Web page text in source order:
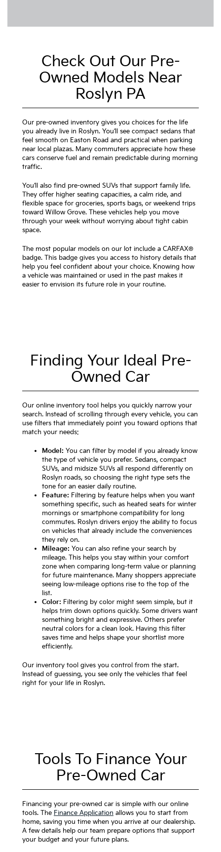
Check Out Our Pre-
Owned Models Near
Roslyn PA
Our pre-owned inventory gives you choices for the life
you already live in Roslyn. You’ll see compact sedans that
feel smooth on Easton Road and practical when parking
near local plazas. Many commuters appreciate how these
cars conserve fuel and remain predictable during morning
traffic.
You’ll also find pre-owned SUVs that support family life.
They offer higher seating capacities, a calm ride, and
flexible space for groceries, sports bags, or weekend trips
toward Willow Grove. These vehicles help you move
through your week without worrying about tight cabin
space.
The most popular models on our lot include a CARFAX®
badge. This badge gives you access to history details that
help you feel confident about your choice. Knowing how
a vehicle was maintained or used in the past makes it
easier to envision its future role in your routine.
Finding Your Ideal Pre-
Owned Car
Our online inventory tool helps you quickly narrow your
search. Instead of scrolling through every vehicle, you can
use filters that immediately point you toward options that
match your needs:
Model: You can filter by model if you already know
the type of vehicle you prefer. Sedans, compact
SUVs, and midsize SUVs all respond differently on
Roslyn roads, so choosing the right type sets the
tone for an easier daily routine.
Feature: Filtering by feature helps when you want
something specific, such as heated seats for winter
mornings or smartphone compatibility for long
commutes. Roslyn drivers enjoy the ability to focus
on vehicles that already include the conveniences
they rely on.
Mileage: You can also refine your search by
mileage. This helps you stay within your comfort
zone when comparing long-term value or planning
for future maintenance. Many shoppers appreciate
seeing low-mileage options rise to the top of the
list.
Color: Filtering by color might seem simple, but it
helps trim down options quickly. Some drivers want
something bright and expressive. Others prefer
neutral colors for a clean look. Having this filter
saves time and helps shape your shortlist more
efficiently.
Our inventory tool gives you control from the start.
Instead of guessing, you see only the vehicles that feel
right for your life in Roslyn.
Tools To Finance Your
Pre-Owned Car
Financing your pre-owned car is simple with our online
tools. The Finance Application allows you to start from
home, saving you time when you arrive at our dealership.
A few details help our team prepare options that support
your budget and your future plans.